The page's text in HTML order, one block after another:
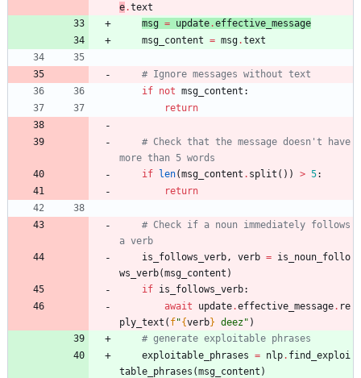
e.text
msg = update.effective_message
msg_content = msg.text
# Ignore messages without text
if not msg_content :
return
# Check that the message doesn't have
more than 5 words
if len(msg_content . split ( ) ) > 5:
return
# Check if a noun immediately follows
a verb
is_follows_verb , verb = is_noun_follo
ws_verb(msg_content )
if is_follows_verb:
await
update.effective_message. re
ply_text ( f"{verb} deez " )
# generate exploitable phrases
exploitable_phrases = nlp. find_exploi
table_phrases (msg_content )